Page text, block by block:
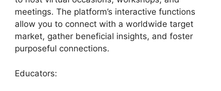
meetings. The platform’s interactive functions
allow you to connect with a worldwide target
market, gather beneficial insights, and foster
purposeful connections.
Educators: